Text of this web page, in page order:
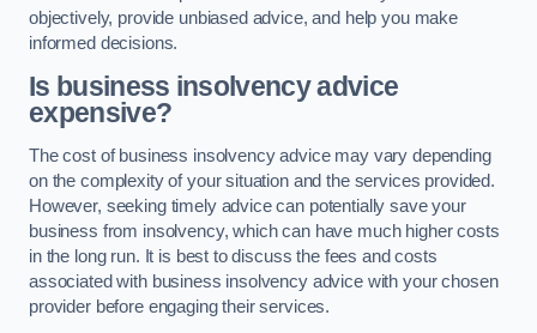
objectively, provide unbiased advice, and help you make
informed decisions.
Is business insolvency advice
expensive?
The cost of business insolvency advice may vary depending
on the complexity of your situation and the services provided.
However, seeking timely advice can potentially save your
business from insolvency, which can have much higher costs
in the long run. It is best to discuss the fees and costs
associated with business insolvency advice with your chosen
provider before engaging their services.